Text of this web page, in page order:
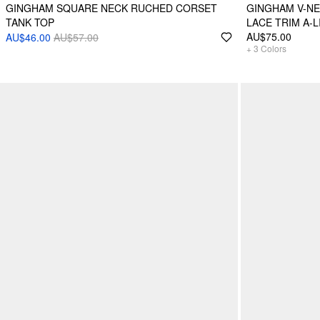
GINGHAM SQUARE NECK RUCHED CORSET
TANK TOP
AU$46.00 AU$57.00
GINGHAM V-
LACE TRIM A-
AU$75.00
+ 3 Colors